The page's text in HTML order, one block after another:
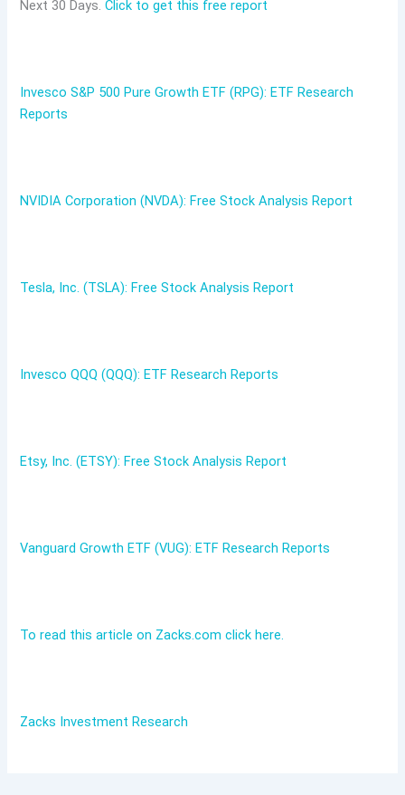
Next 30 Days.Click to get this free report
Invesco S&P 500 Pure Growth ETF (RPG): ETF Research
Reports
NVIDIA Corporation (NVDA): Free Stock Analysis Report
Tesla, Inc. (TSLA): Free Stock Analysis Report
Invesco QQQ (QQQ): ETF Research Reports
Etsy, Inc. (ETSY): Free Stock Analysis Report
Vanguard Growth ETF (VUG): ETF Research Reports
To read this article on Zacks.com click here.
Zacks Investment Research